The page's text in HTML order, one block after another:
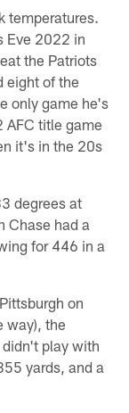
temperatures.
Eve 2022 in
the Patriots
eight of the
only game he's
AFC title game
it's in the 20s
degrees at
Chase had a
for 446 in a
on
way), the
play with
yards, and a